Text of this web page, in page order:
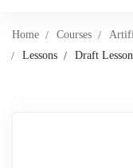
Home Courses
Lessons
Draft Lesson